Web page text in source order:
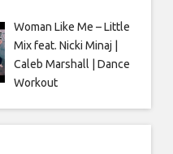
Woman Like Me – Little
Mix feat. Nicki Minaj |
Caleb Marshall | Dance
Workout